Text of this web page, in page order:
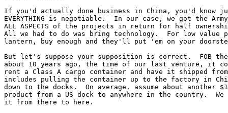
If you'd actually done business in China, you'd know
EVERYTHING is negotiable.  In our case, we got the
ALL ASPECTS of the projects in return for half
All we had to do was bring technology.  For low value
lantern, buy enough and they'll put 'em on your
But let's suppose your supposition is correct.  FOB
about 10 years ago, the time of our last venture, it
rent a Class A cargo container and have it shipped
includes pulling the container up to the factory in
down to the docks.  On average, assume about another
product from a US dock to anywhere in the country.
it from there to here.